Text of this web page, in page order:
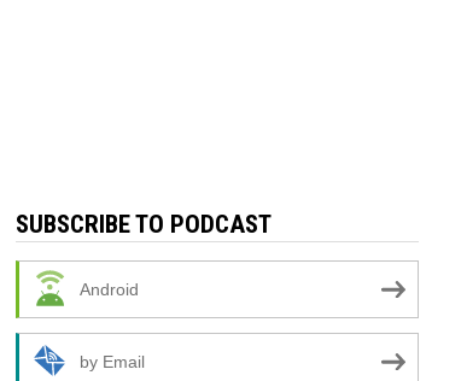
SUBSCRIBE TO PODCAST
Android
by Email